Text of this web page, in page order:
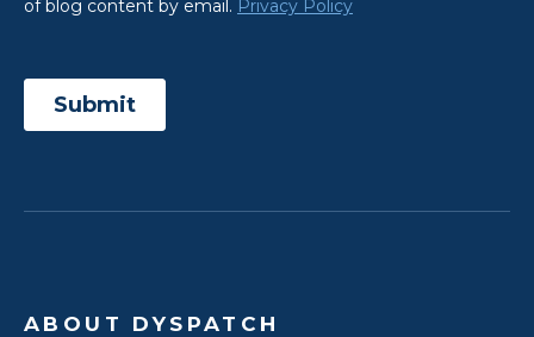
ABOUT DYSPATCH